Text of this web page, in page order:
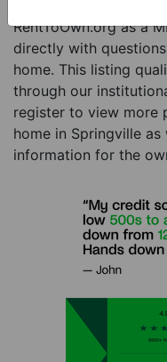
RentToOwn.org as a
directly with
home. This listing
through our
register to view more
home in Springville
information for the